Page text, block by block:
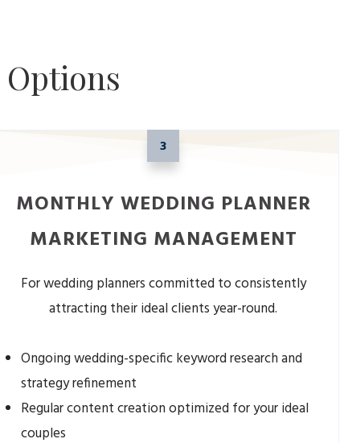
3
MONTHLY WEDDING PLANNER
MARKETING MANAGEMENT
For wedding planners committed to consistently
attracting their ideal clients year-round.
Ongoing wedding-specific keyword research and
strategy refinement
Regular content creation optimized for your ideal
couples